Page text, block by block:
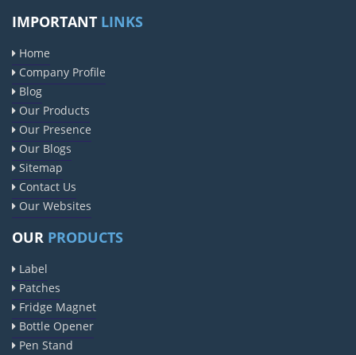
IMPORTANT LINKS
Home
Company Profile
Blog
Our Products
Our Presence
Our Blogs
Sitemap
Contact Us
Our Websites
OUR PRODUCTS
Label
Patches
Fridge Magnet
Bottle Opener
Pen Stand